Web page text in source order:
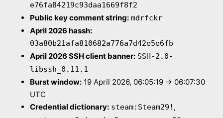
e76fa84219c93daa1669f8f2
Public key comment string: mdrfckr
April 2026 hassh:
03a80b21afa810682a776a7d42e5e6fb
April 2026 SSH client banner: SSH-2.0-
libssh_0.11.1
Burst window: 19 April 2026, 06:05:19 → 06:07:30
UTC
Credential dictionary: steam:Steam29! ,